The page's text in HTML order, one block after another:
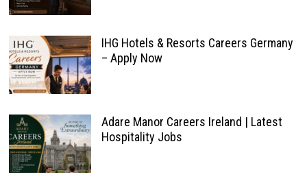
IHG Hotels & Resorts Careers Germany
– Apply Now
Adare Manor Careers Ireland | Latest
Hospitality Jobs